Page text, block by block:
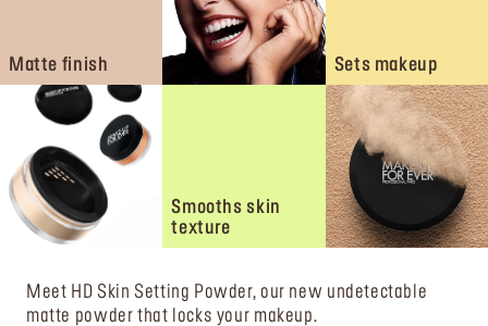
Matte finish Sets makeup
Smooths skin
texture
Meet HD Skin Setting Powder, our new undetectable
matte powder that locks your makeup.